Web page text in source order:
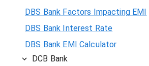
DBS Bank Factors Impacting EMI
DBS Bank Interest Rate
DBS Bank EMI Calculator
DCB Bank